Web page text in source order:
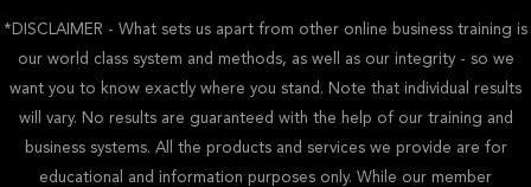
*DISCLAIMER - What sets us apart from other online business training is
our world class system and methods, as well as our integrity - so we
want you to know exactly where you stand. Note that individual results
will vary. No results are guaranteed with the help of our training and
business systems. All the products and services we provide are for
educational and information purposes only. While our member